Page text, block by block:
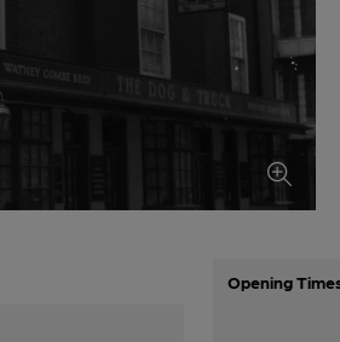
Opening